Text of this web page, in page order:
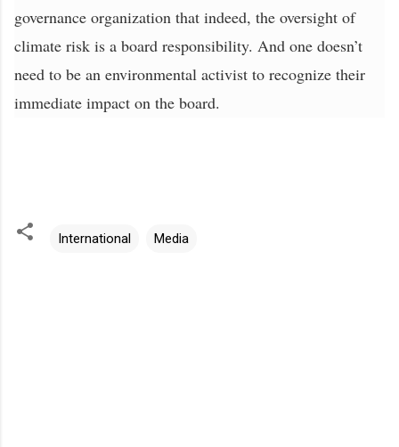
governance organization that indeed, the oversight of
climate risk is a board responsibility. And one doesn’t
need to be an environmental activist to recognize their
immediate impact on the board.
International Media